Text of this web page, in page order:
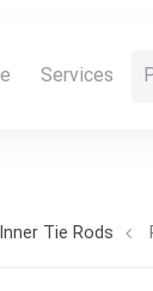
Services
Inner Tie Rods